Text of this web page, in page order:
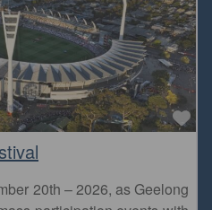
20th – 2026, as Geelong